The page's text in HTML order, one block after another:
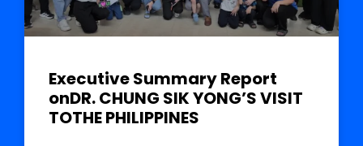
Executive Summary Report
onDR. CHUNG SIK YONG’S VISIT
TOTHE PHILIPPINES